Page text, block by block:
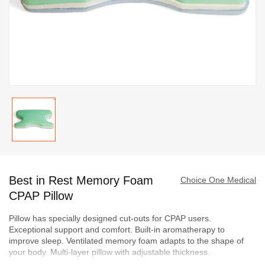
the
beginning
the
images
gallery
Choice One Medical
Best in Rest Memory Foam
CPAP Pillow
Pillow has specially designed cut-outs for CPAP users.
Exceptional support and comfort. Built-in aromatherapy to
improve sleep. Ventilated memory foam adapts to the shape of
your body. Multi-layer pillow with adjustable thickness.